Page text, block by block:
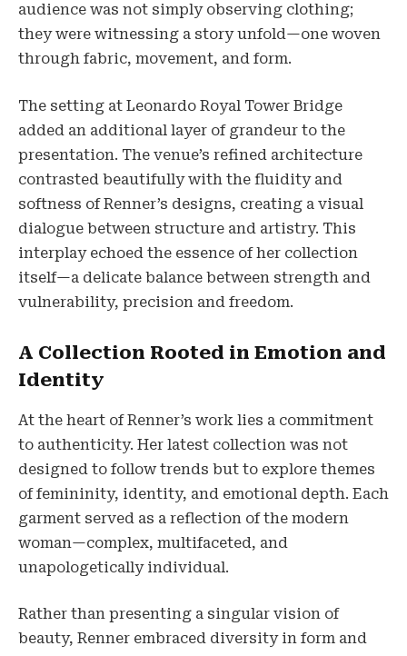
audience was not simply observing clothing;
they were witnessing a story unfold—one woven
through fabric, movement, and form.
The setting at Leonardo Royal Tower Bridge
added an additional layer of grandeur to the
presentation. The venue’s refined architecture
contrasted beautifully with the fluidity and
softness of Renner’s designs, creating a visual
dialogue between structure and artistry. This
interplay echoed the essence of her collection
itself—a delicate balance between strength and
vulnerability, precision and freedom.
A Collection Rooted in Emotion and
Identity
At the heart of Renner’s work lies a commitment
to authenticity. Her latest collection was not
designed to follow trends but to explore themes
of femininity, identity, and emotional depth. Each
garment served as a reflection of the modern
woman—complex, multifaceted, and
unapologetically individual.
Rather than presenting a singular vision of
beauty, Renner embraced diversity in form and